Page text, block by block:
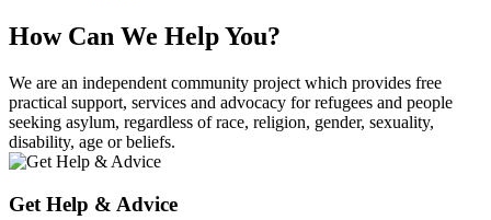
How Can We Help You?
We are an independent community project which provides free
practical support, services and advocacy for refugees and people
seeking asylum, regardless of race, religion, gender, sexuality,
disability, age or beliefs.
Get Help & Advice